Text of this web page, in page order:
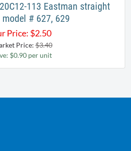
113 Eastman straight
model # 627, 629
Price: $2.50
Price:$3.40
$0.90 per unit